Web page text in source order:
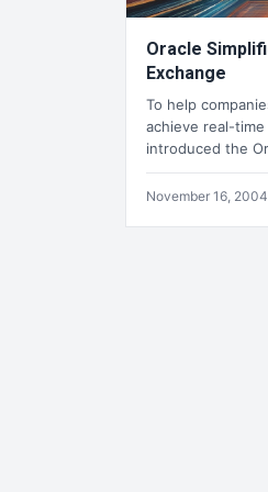
Oracle
Exchange
To help
achieve real-
introduced the
November 16, 2004